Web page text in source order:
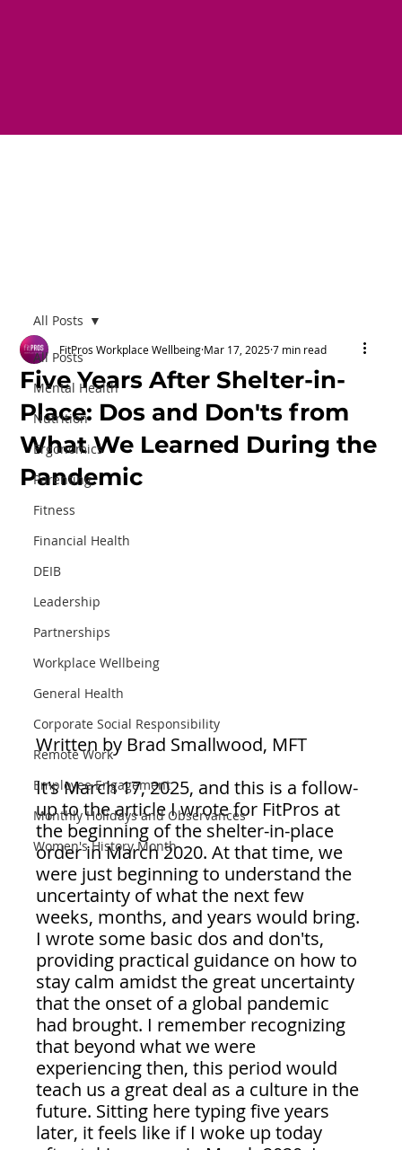
All Posts
Mental Health
Nutrition
Ergonomics
Parenting
Fitness
Financial Health
DEIB
Leadership
Partnerships
Workplace Wellbeing
General Health
Corporate Social Responsibility
Remote Work
Employee Engagement
Monthly Holidays and Observances
Women's History Month
All Posts
Five Years After Shelter-in-
Place: Dos and Don'ts from
What We Learned During the
Pandemic
FitPros Workplace Wellbeing Mar 17, 2025 7 min read
Written by Brad Smallwood, MFT
It's March 17, 2025, and this is a follow-
up to the article I wrote for FitPros at
the beginning of the shelter-in-place
order in March 2020. At that time, we
were just beginning to understand the
uncertainty of what the next few
weeks, months, and years would bring.
I wrote some basic dos and don'ts,
providing practical guidance on how to
stay calm amidst the great uncertainty
that the onset of a global pandemic
had brought. I remember recognizing
that beyond what we were
experiencing then, this period would
teach us a great deal as a culture in the
future. Sitting here typing five years
later, it feels like if I woke up today